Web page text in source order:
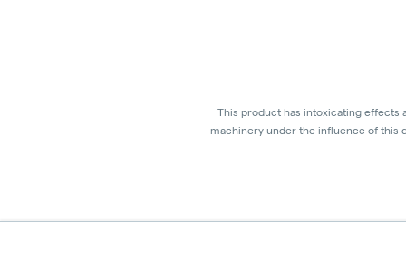
This product has intoxicating effects
machinery under the influence of this